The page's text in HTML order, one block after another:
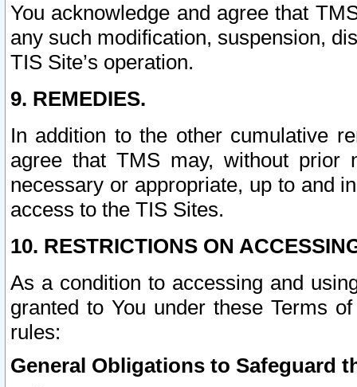
You acknowledge and agree that
any such modification, suspension,
TIS Site’s operation.
9. REMEDIES.
In addition to the other cumulative
agree that TMS may, without prior
necessary or appropriate, up to and
access to the TIS Sites.
10. RESTRICTIONS ON
As a condition to accessing and
granted to You under these Terms
rules:
General Obligations to Safeguard